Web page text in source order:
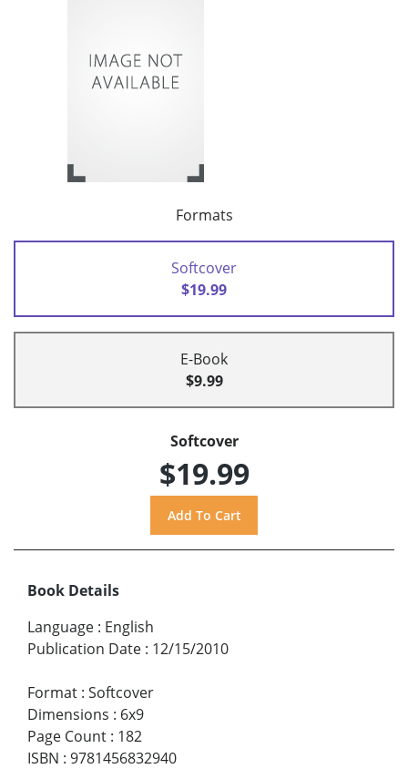
Formats
Softcover
$19.99
E-Book
$9.99
Softcover
$19.99
Book Details
Language : English
Publication Date : 12/15/2010
Format : Softcover
Dimensions : 6x9
Page Count : 182
ISBN : 9781456832940